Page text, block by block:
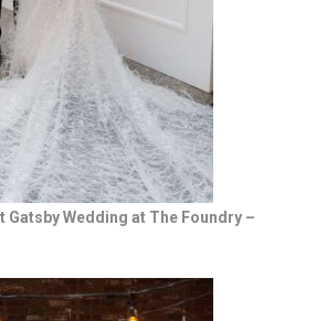
Gatsby Wedding at The Foundry –